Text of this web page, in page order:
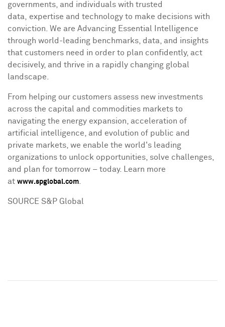
governments, and individuals with trusted
data, expertise and technology to make decisions with
conviction. We are Advancing Essential Intelligence
through world-leading benchmarks, data, and insights
that customers need in order to plan confidently, act
decisively, and thrive in a rapidly changing global
landscape.
From helping our customers assess new investments
across the capital and commodities markets to
navigating the energy expansion, acceleration of
artificial intelligence, and evolution of public and
private markets, we enable the world's leading
organizations to unlock opportunities, solve challenges,
and plan for tomorrow – today. Learn more
at www.spglobal.com
SOURCE S&P Global